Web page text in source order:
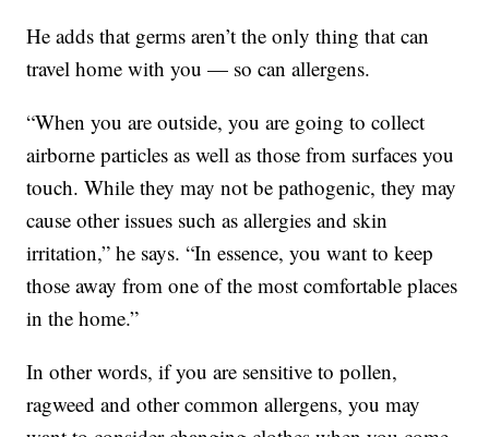
He adds that germs aren’t the only thing that can
travel home with you — so can allergens.
“When you are outside, you are going to collect
airborne particles as well as those from surfaces you
touch. While they may not be pathogenic, they may
cause other issues such as allergies and skin
irritation,” he says. “In essence, you want to keep
those away from one of the most comfortable places
in the home.”
In other words, if you are sensitive to pollen,
ragweed and other common allergens, you may